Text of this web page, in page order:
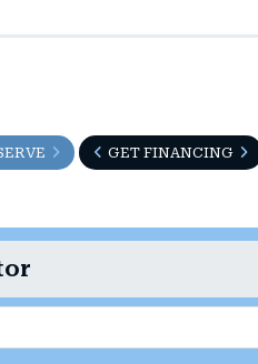
GET FINANCING